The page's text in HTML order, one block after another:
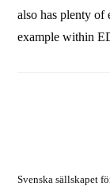
also has plenty of
example within
Svenska sällskapet